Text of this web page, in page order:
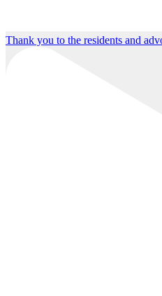
Thank you to the residents and